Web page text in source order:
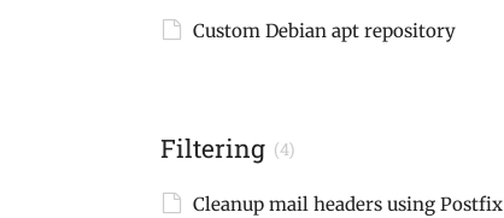
Custom Debian apt repository
Filtering (4)
Cleanup mail headers using Postfix